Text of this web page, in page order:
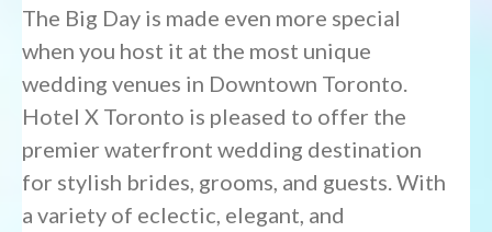
The Big Day is made even more special
when you host it at the most unique
wedding venues in Downtown Toronto.
Hotel X Toronto is pleased to offer the
premier waterfront wedding destination
for stylish brides, grooms, and guests. With
a variety of eclectic, elegant, and